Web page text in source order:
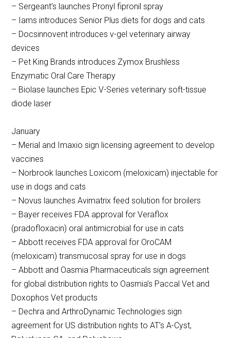
– Sergeant’s launches Pronyl fipronil spray
– Iams introduces Senior Plus diets for dogs and cats
– Docsinnovent introduces v-gel veterinary airway
devices
– Pet King Brands introduces Zymox Brushless
Enzymatic Oral Care Therapy
– Biolase launches Epic V-Series veterinary soft-tissue
diode laser
January
– Merial and Imaxio sign licensing agreement to develop
vaccines
– Norbrook launches Loxicom (meloxicam) injectable for
use in dogs and cats
– Novus launches Avimatrix feed solution for broilers
– Bayer receives FDA approval for Veraflox
(pradofloxacin) oral antimicrobial for use in cats
– Abbott receives FDA approval for OroCAM
(meloxicam) transmucosal spray for use in dogs
– Abbott and Oasmia Pharmaceuticals sign agreement
for global distribution rights to Oasmia’s Paccal Vet and
Doxophos Vet products
– Dechra and ArthroDynamic Technologies sign
agreement for US distribution rights to AT’s A-Cyst,